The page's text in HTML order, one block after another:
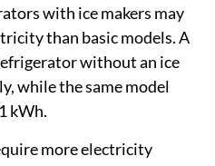
with ice makers may
than basic models. A
without an ice
while the same model
kWh.
more electricity